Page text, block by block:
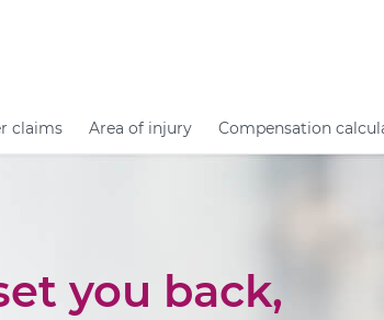
claims Area of injury Compensation
you back,